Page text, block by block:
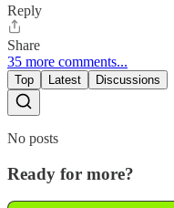
Reply
Share
35 more comments...
Top Latest Discussions
No posts
Ready for more?